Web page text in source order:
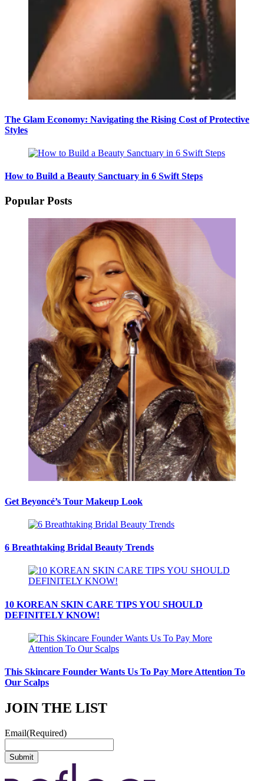
The Glam Economy: Navigating the Rising Cost of Protective
Styles
How to Build a Beauty Sanctuary in 6 Swift Steps
Popular Posts
Get Beyoncé’s Tour Makeup Look
6 Breathtaking Bridal Beauty Trends
10 KOREAN SKIN CARE TIPS YOU SHOULD
DEFINITELY KNOW!
This Skincare Founder Wants Us To Pay More Attention To
Our Scalps
JOIN THE LIST
Email(Required)
Submit